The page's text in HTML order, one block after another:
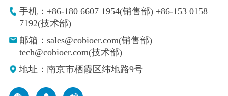
手机：+86-180 6607 1954(销售部) +86-153 0158
7192(技术部)
邮箱：sales@cobioer.com(销售部)
tech@cobioer.com(技术部)
地址：南京市栖霞区纬地路9号